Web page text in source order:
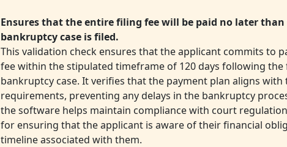
Ensures that the entire filing fee will be paid no later than
bankruptcy case is filed.
This validation check ensures that the applicant commits to
fee within the stipulated timeframe of 120 days following
bankruptcy case. It verifies that the payment plan aligns with
requirements, preventing any delays in the bankruptcy
the software helps maintain compliance with court
for ensuring that the applicant is aware of their financial
timeline associated with them.